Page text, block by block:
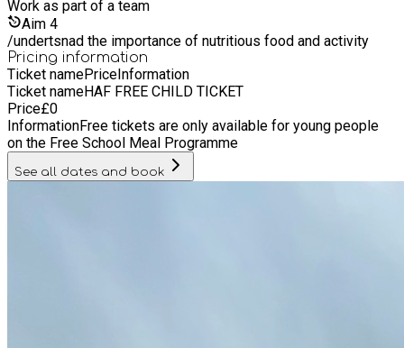
Work as part of a team
Aim 4
/undertsnad the importance of nutritious food and activity
Pricing information
Ticket namePriceInformation
Ticket nameHAF FREE CHILD TICKET
Price£0
InformationFree tickets are only available for young people
on the Free School Meal Programme
See all dates and book